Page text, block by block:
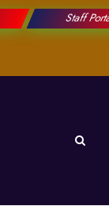
Staff